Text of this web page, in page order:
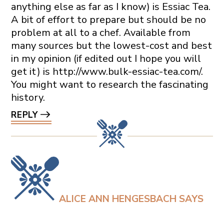
anything else as far as I know) is Essiac Tea.
A bit of effort to prepare but should be no
problem at all to a chef. Available from
many sources but the lowest-cost and best
in my opinion (if edited out I hope you will
get it) is http://www.bulk-essiac-tea.com/.
You might want to research the fascinating
history.
REPLY
ALICE ANN HENGESBACH SAYS